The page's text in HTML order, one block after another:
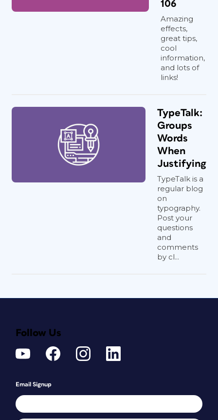
106
Amazing
effects,
great tips,
cool
information,
and lots of
links!
TypeTalk:
Groups
Words
When
Justifying
TypeTalk is a
regular blog
on
typography.
Post your
questions
and
comments
by cl...
Follow Us
Email Signup